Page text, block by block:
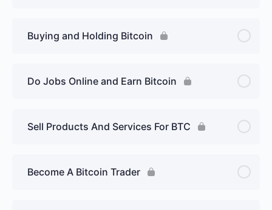
Buying and Holding Bitcoin
Do Jobs Online and Earn Bitcoin
Sell Products And Services For BTC
Become A Bitcoin Trader